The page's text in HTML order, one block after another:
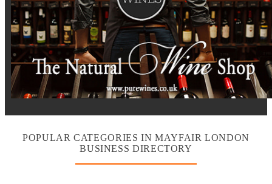
POPULAR CATEGORIES IN MAYFAIR LONDON
BUSINESS DIRECTORY